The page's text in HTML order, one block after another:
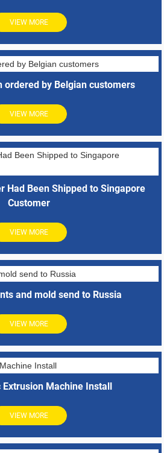
VIEW MORE
ordered by Belgian customers
VIEW MORE
Had Been Shipped to Singapore
Customer
VIEW MORE
and mold send to Russia
VIEW MORE
Extrusion Machine Install
VIEW MORE